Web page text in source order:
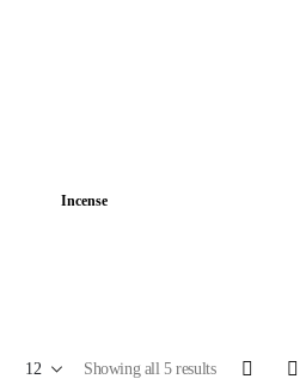
Incense
Showing all 5 results